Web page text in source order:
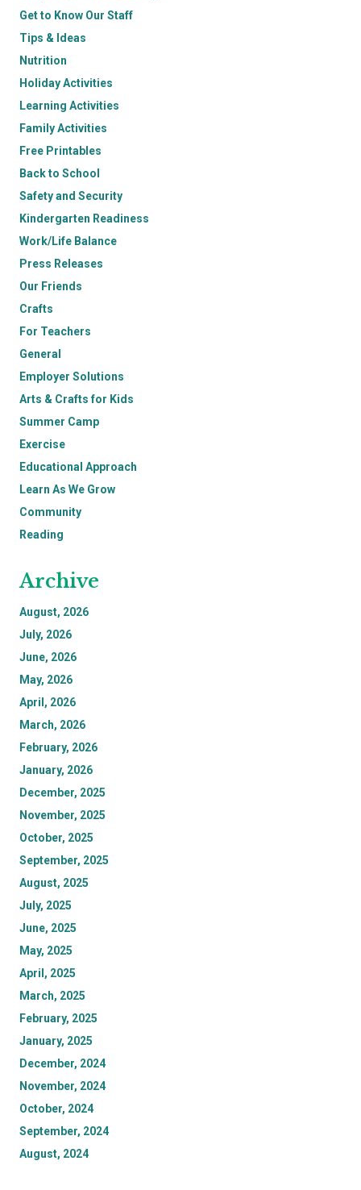
Get to Know Our Staff
Tips & Ideas
Nutrition
Holiday Activities
Learning Activities
Family Activities
Free Printables
Back to School
Safety and Security
Kindergarten Readiness
Work/Life Balance
Press Releases
Our Friends
Crafts
For Teachers
General
Employer Solutions
Arts & Crafts for Kids
Summer Camp
Exercise
Educational Approach
Learn As We Grow
Community
Reading
Archive
August, 2026
July, 2026
June, 2026
May, 2026
April, 2026
March, 2026
February, 2026
January, 2026
December, 2025
November, 2025
October, 2025
September, 2025
August, 2025
July, 2025
June, 2025
May, 2025
April, 2025
March, 2025
February, 2025
January, 2025
December, 2024
November, 2024
October, 2024
September, 2024
August, 2024